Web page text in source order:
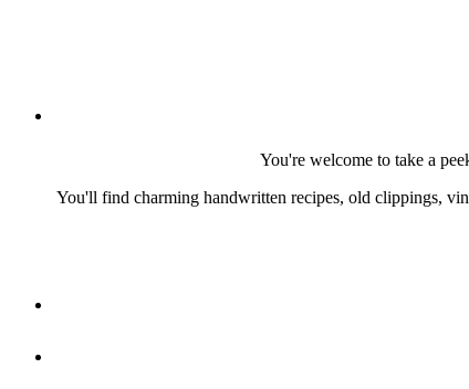
You're welcome to take a
You'll find charming handwritten recipes, old clippings,